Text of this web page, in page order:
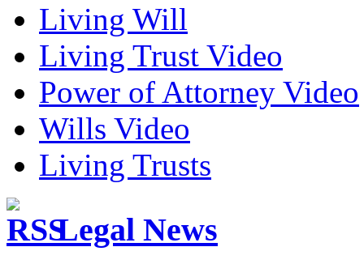
Living Will
Living Trust Video
Power of Attorney Video
Wills Video
Living Trusts
Legal News